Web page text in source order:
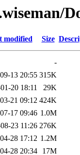
modified Size
-
13 20:55 315K
20 18:11
29K
21 09:12 424K
17 09:46 1.0M
23 11:26 276K
28 17:12 1.2M
28 20:34
17M